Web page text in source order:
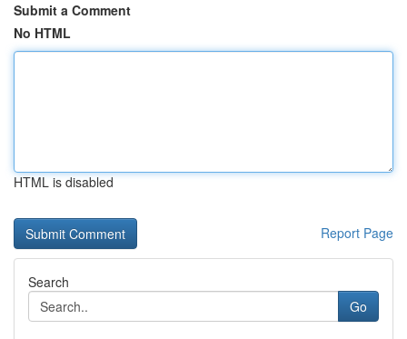
Submit a Comment
No HTML
HTML is disabled
Report Page
Search
Go